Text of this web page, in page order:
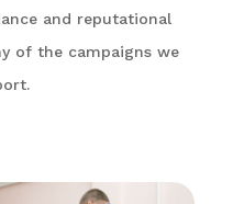
and reputational
of the campaigns we